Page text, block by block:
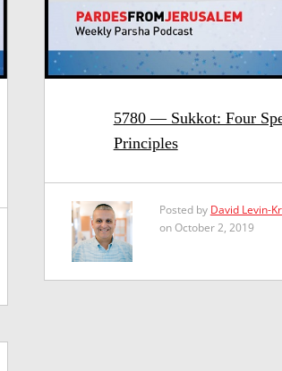
5780 — Sukkot: Four
Principles
Posted by David Levin-
on October 2, 2019